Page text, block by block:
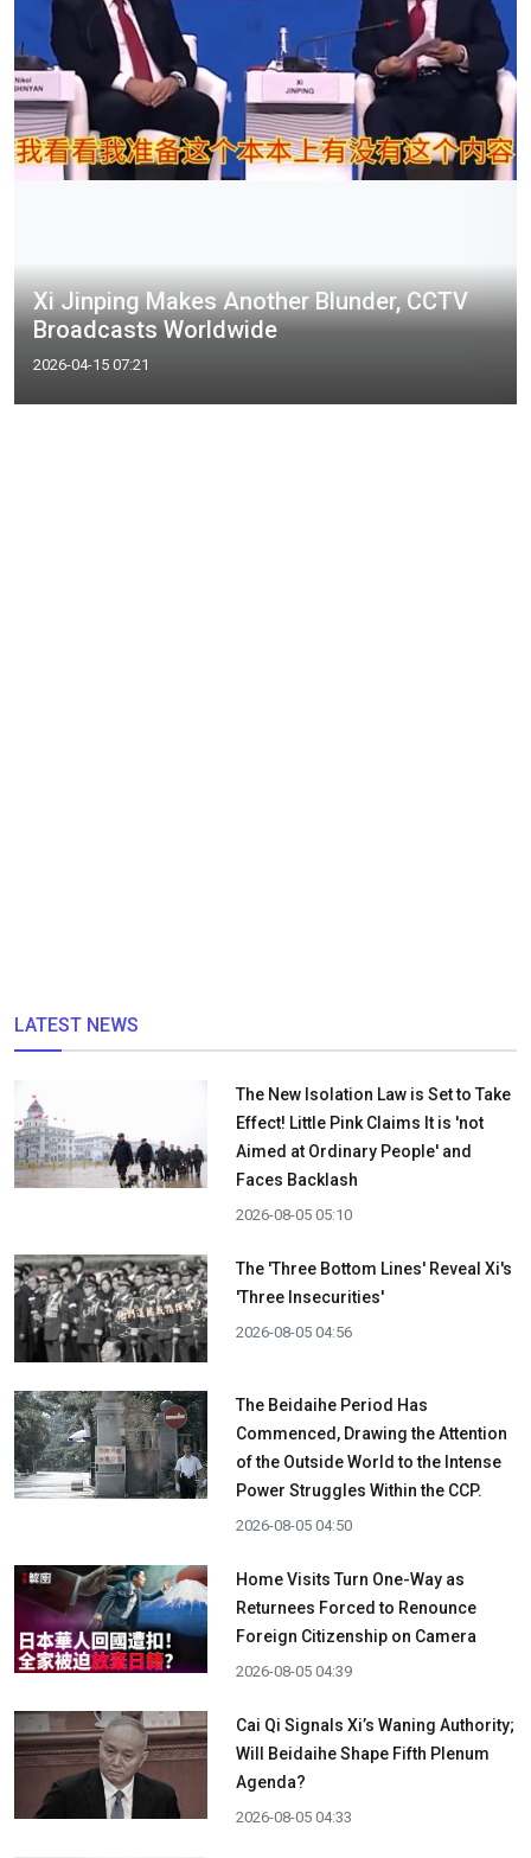
Xi Jinping Makes Another Blunder, CCTV
Broadcasts Worldwide
2026-04-15 07:21
LATEST NEWS
The New Isolation Law is Set to Take
Effect! Little Pink Claims It is 'not
Aimed at Ordinary People' and
Faces Backlash
2026-08-05 05:10
The 'Three Bottom Lines' Reveal Xi's
'Three Insecurities'
2026-08-05 04:56
The Beidaihe Period Has
Commenced, Drawing the Attention
of the Outside World to the Intense
Power Struggles Within the CCP.
2026-08-05 04:50
Home Visits Turn One-Way as
Returnees Forced to Renounce
Foreign Citizenship on Camera
2026-08-05 04:39
Cai Qi Signals Xi’s Waning Authority;
Will Beidaihe Shape Fifth Plenum
Agenda?
2026-08-05 04:33